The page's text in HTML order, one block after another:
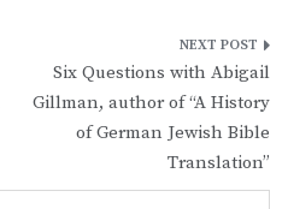
Six Questions with Abigail
Gillman, author of “A History
of German Jewish Bible
Translation”